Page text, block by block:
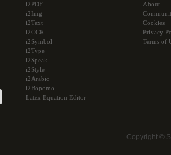
i2PDF
i2Img
i2Text
i2OCR
i2Symbol
i2Type
i2Speak
i2Style
i2Arabic
i2Bopomo
Latex Equation Editor
About
Cookies
Privacy
Terms of
Copyright ©